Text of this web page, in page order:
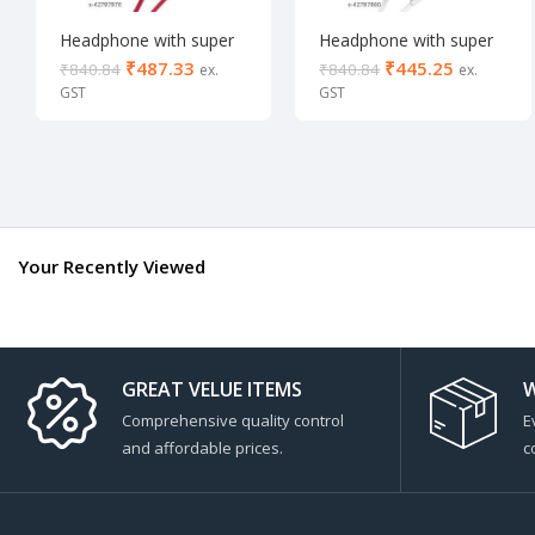
Headphone with super
Bass
₹840.84 ₹487.33
Headphone with super
Bass
₹840.84 ₹445.25
Your Recently Viewed
GREAT VELUE ITEMS
Comprehensive quality control
and affordable prices.